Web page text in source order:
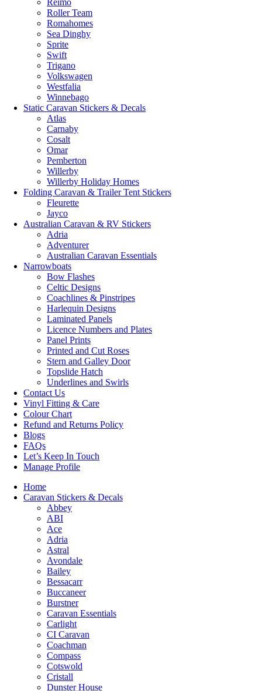
Roller Team
Romahomes
Sea Dinghy
Sprite
Swift
Trigano
Volkswagen
Westfalia
Winnebago
Static Caravan Stickers & Decals
Atlas
Carnaby
Cosalt
Omar
Pemberton
Willerby
Willerby Holiday Homes
Folding Caravan & Trailer Tent Stickers
Fleurette
Jayco
Australian Caravan & RV Stickers
Adria
Adventurer
Australian Caravan Essentials
Narrowboats
Bow Flashes
Celtic Designs
Coachlines & Pinstripes
Harlequin Designs
Laminated Panels
Licence Numbers and Plates
Panel Prints
Printed and Cut Roses
Stern and Galley Door
Topslide Hatch
Underlines and Swirls
Contact Us
Vinyl Fitting & Care
Colour Chart
Refund and Returns Policy
Blogs
FAQs
Let’s Keep In Touch
Manage Profile
Home
Caravan Stickers & Decals
Abbey
ABI
Ace
Adria
Astral
Avondale
Bailey
Bessacarr
Buccaneer
Burstner
Caravan Essentials
Carlight
CI Caravan
Coachman
Compass
Cotswold
Cristall
Dunster House